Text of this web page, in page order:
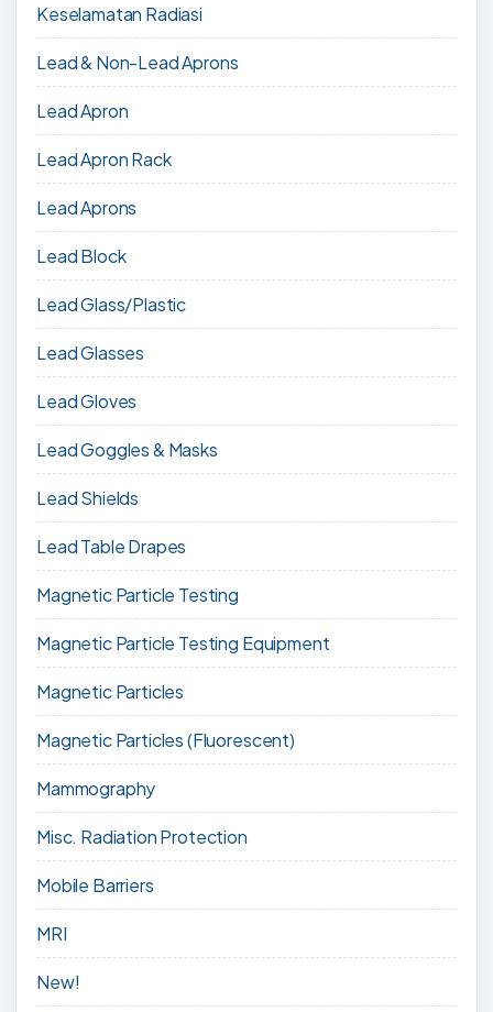
Keselamatan Radiasi
Lead & Non-Lead Aprons
Lead Apron
Lead Apron Rack
Lead Aprons
Lead Block
Lead Glass/Plastic
Lead Glasses
Lead Gloves
Lead Goggles & Masks
Lead Shields
Lead Table Drapes
Magnetic Particle Testing
Magnetic Particle Testing Equipment
Magnetic Particles
Magnetic Particles (Fluorescent)
Mammography
Misc. Radiation Protection
Mobile Barriers
MRI
New!